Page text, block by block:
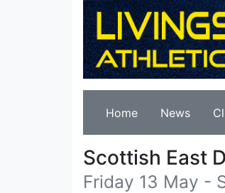
Home News
Scottish East
Friday 13 May -